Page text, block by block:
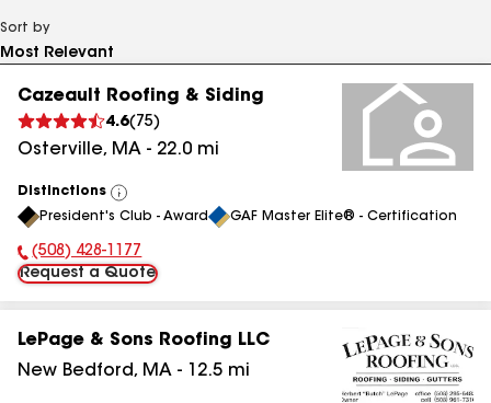
Sort by
Cazeault Roofing & Siding
4.6( 75)
Osterville, MA - 22.0 mi
Distinctions
View
All
President's Club - Award GAF Master Elite® - Certification
Phone Number:
(508) 428-1177
Request a Quote
LePage & Sons Roofing LLC
New Bedford, MA - 12.5 mi